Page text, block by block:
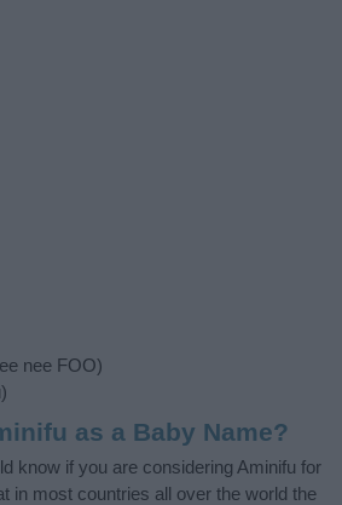
nee FOO)
as a Baby Name?
know if you are considering Aminifu for
in most countries all over the world the